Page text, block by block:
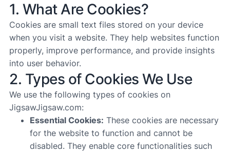
1. What Are Cookies?
Cookies are small text files stored on your device
when you visit a website. They help websites function
properly, improve performance, and provide insights
into user behavior.
2. Types of Cookies We Use
We use the following types of cookies on
JigsawJigsaw.com:
Essential Cookies: These cookies are necessary
for the website to function and cannot be
disabled. They enable core functionalities such